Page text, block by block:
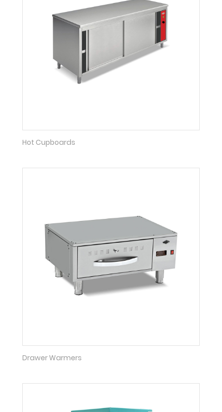
Hot Cupboards
Drawer Warmers